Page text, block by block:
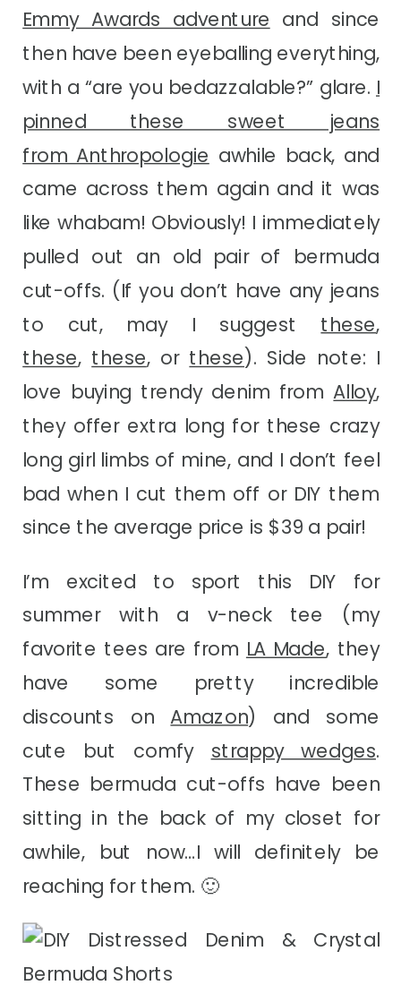
Emmy Awards adventure and since
then have been eyeballing everything,
with a “are you bedazzalable?” glare. I
pinned these sweet jeans
from Anthropologie awhile back, and
came across them again and it was
like whabam! Obviously! I immediately
pulled out an old pair of bermuda
cut-offs. (If you don’t have any jeans
to cut, may I suggest these,
these, these, or these). Side note: I
love buying trendy denim fromAlloy,
they offer extra long for these crazy
long girl limbs of mine, and I don’t feel
bad when I cut them off or DIY them
since the average price is $39 a pair!
I’m excited to sport this DIY for
summer with a v-neck tee (my
favorite tees are from LA Made, they
have some pretty incredible
discounts onAmazon) and some
cute but comfy strappy wedges.
These bermuda cut-offs have been
sitting in the back of my closet for
awhile, but now…I will definitely be
reaching for them. 🙂